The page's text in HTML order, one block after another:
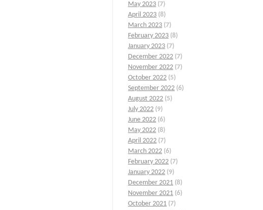
May 2023 (7)
April 2023 (8)
March 2023 (7)
February 2023 (8)
January 2023 (7)
December 2022 (7)
November 2022 (7)
October 2022 (5)
September 2022 (6)
August 2022 (5)
July 2022 (9)
June 2022 (6)
May 2022 (8)
April 2022 (7)
March 2022 (6)
February 2022 (7)
January 2022 (9)
December 2021 (8)
November 2021 (6)
October 2021 (7)